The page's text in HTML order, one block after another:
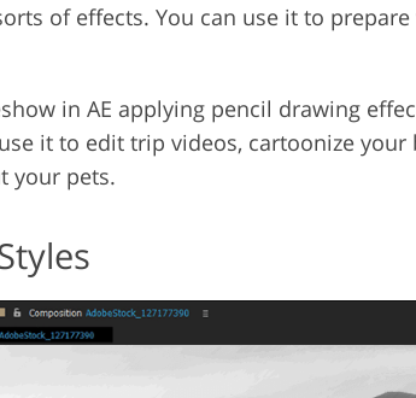
of effects. You can use it to
in AE applying pencil drawing
it to edit trip videos, cartoonize
your pets.